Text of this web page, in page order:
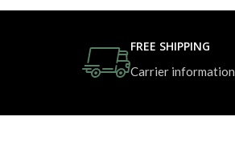
FREE SHIPPING
Carrier information